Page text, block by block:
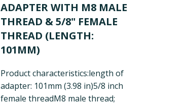
ADAPTER WITH M8 MALE
THREAD & 5/8" FEMALE
THREAD (LENGTH:
101MM)
Product characteristics:length of
adapter: 101mm (3.98 in)5/8 inch
female threadM8 male thread;